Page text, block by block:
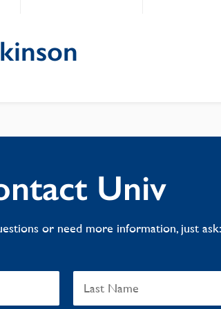
Univ
or need more information, just ask: